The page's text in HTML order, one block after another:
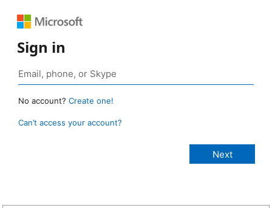
Sign in
No account? Create one!
Can’t access your account?